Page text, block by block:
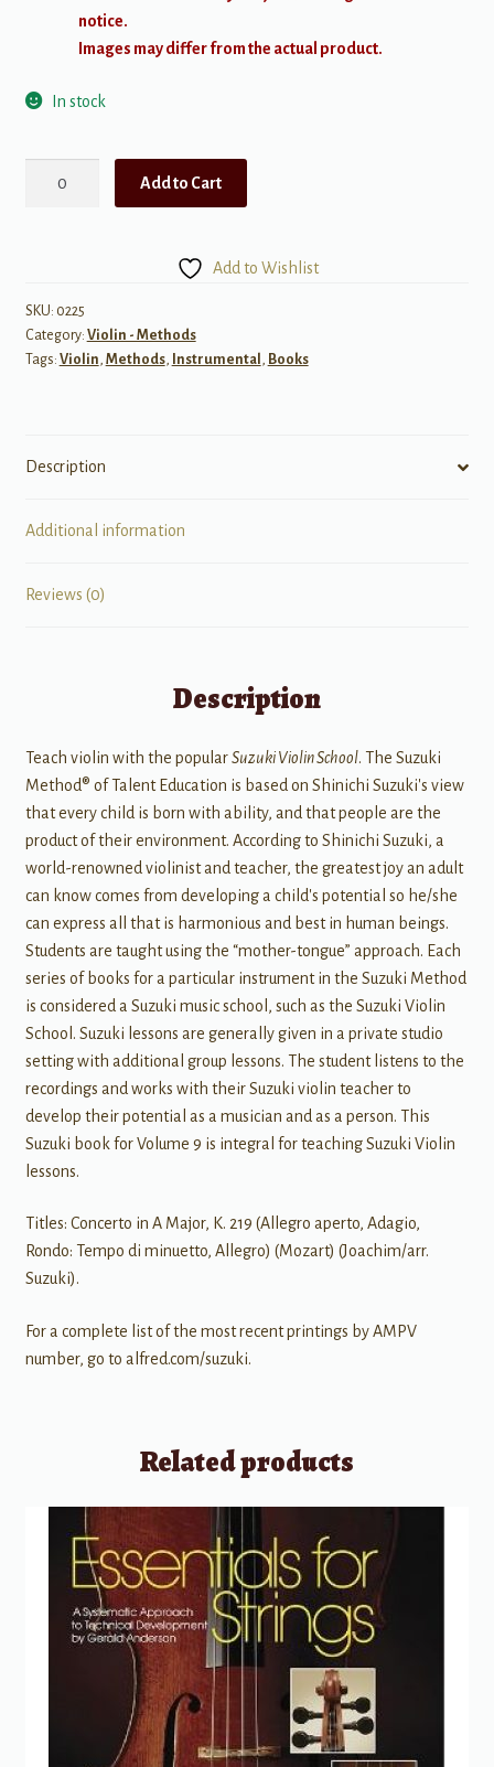
notice.
Images may differ from the actual product.
In stock
Volume
9
quantity
Add to Cart
Add to Wishlist
SKU: 0225
Category: Violin - Methods
Tags: Violin , Methods, Instrumental , Books
Description
Additional information
Reviews (0)
Description
Teach violin with the popularSuzuki Violin School. The Suzuki
Method® of Talent Education is based on Shinichi Suzuki's view
that every child is born with ability, and that people are the
product of their environment. According to Shinichi Suzuki, a
world-renowned violinist and teacher, the greatest joy an adult
can know comes from developing a child's potential so he/she
can express all that is harmonious and best in human beings.
Students are taught using the “mother-tongue” approach. Each
series of books for a particular instrument in the Suzuki Method
is considered a Suzuki music school, such as the Suzuki Violin
School. Suzuki lessons are generally given in a private studio
setting with additional group lessons. The student listens to the
recordings and works with their Suzuki violin teacher to
develop their potential as a musician and as a person. This
Suzuki book for Volume 9 is integral for teaching Suzuki Violin
lessons.
Titles: Concerto in A Major, K. 219 (Allegro aperto, Adagio,
Rondo: Tempo di minuetto, Allegro) (Mozart) (Joachim/arr.
Suzuki).
For a complete list of the most recent printings by AMPV
number, go to alfred.com/suzuki.
Related products